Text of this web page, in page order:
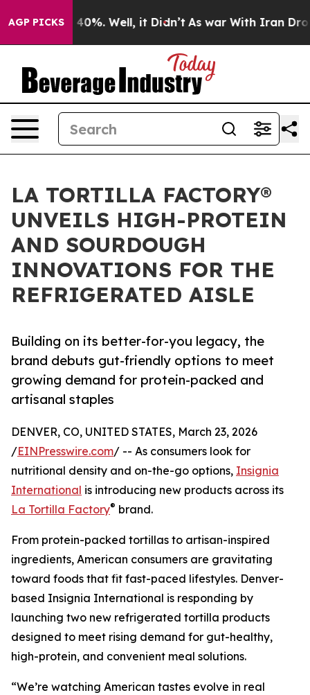
AGP PICKS40%. Well, it Didn’t As war With Iran Drove
LA TORTILLA FACTORY®
UNVEILS HIGH-PROTEIN
AND SOURDOUGH
INNOVATIONS FOR THE
REFRIGERATED AISLE
Building on its better-for-you legacy, the
brand debuts gut-friendly options to meet
growing demand for protein-packed and
artisanal staples
DENVER, CO, UNITED STATES, March 23, 2026
/EINPresswire.com/ -- As consumers look for
nutritional density and on-the-go options, Insignia
International is introducing new products across its
La Tortilla Factory® brand.
From protein-packed tortillas to artisan-inspired
ingredients, American consumers are gravitating
toward foods that fit fast-paced lifestyles. Denver-
based Insignia International is responding by
launching two new refrigerated tortilla products
designed to meet rising demand for gut-healthy,
high-protein, and convenient meal solutions.
“We’re watching American tastes evolve in real